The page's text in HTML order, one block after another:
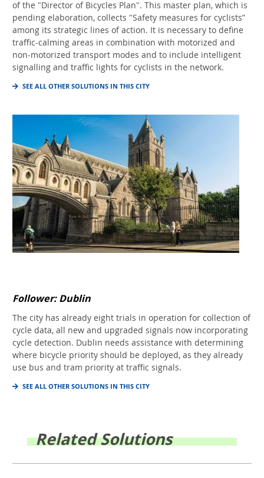
of the "Director of Bicycles Plan". This master plan, which is
pending elaboration, collects "Safety measures for cyclists”
among its strategic lines of action. It is necessary to define
traffic-calming areas in combination with motorized and
non-motorized transport modes and to include intelligent
signalling and traffic lights for cyclists in the network.
SEE ALL OTHER SOLUTIONS IN THIS CITY
Follower: Dublin
The city has already eight trials in operation for collection of
cycle data, all new and upgraded signals now incorporating
cycle detection. Dublin needs assistance with determining
where bicycle priority should be deployed, as they already
use bus and tram priority at traffic signals.
SEE ALL OTHER SOLUTIONS IN THIS CITY
Related Solutions